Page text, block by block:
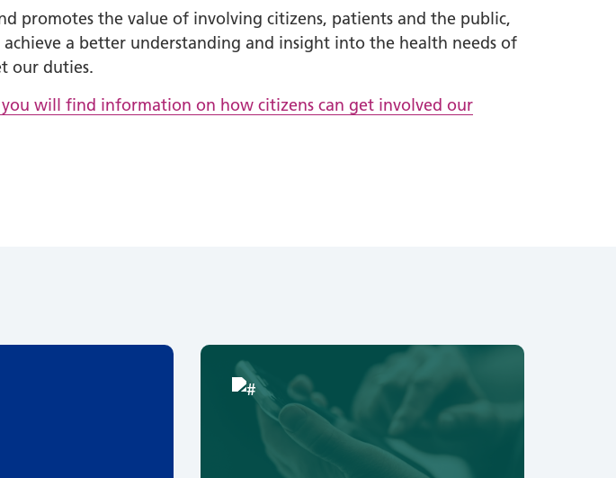
promotes the value of involving citizens, patients and the public,
a better understanding and insight into the health needs of
our duties.
will find information on how citizens can get involved our